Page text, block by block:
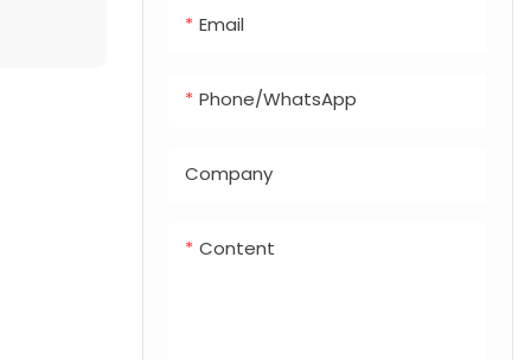
Email
Phone/whatsApp
Company
Content